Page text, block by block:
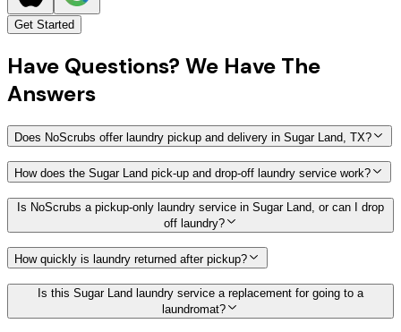
Get Started
Have Questions? We Have The
Answers
Does NoScrubs offer laundry pickup and delivery in Sugar Land, TX?
How does the Sugar Land pick-up and drop-off laundry service work?
Is NoScrubs a pickup-only laundry service in Sugar Land, or can I drop
off laundry?
How quickly is laundry returned after pickup?
Is this Sugar Land laundry service a replacement for going to a
laundromat?